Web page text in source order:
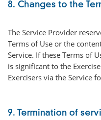
8. Changes to the
The Service Provider
Terms of Use or the
Service. If these Terms of
is significant to the
Exercisers via the Service
9. Termination of